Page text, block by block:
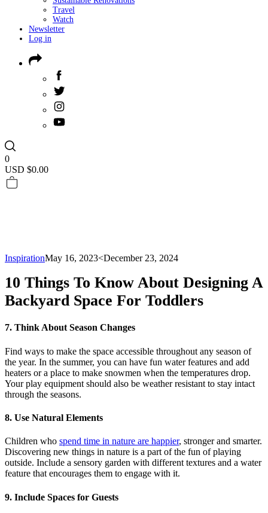
Travel
Watch
Newsletter
Log in
0
USD $0.00
InspirationMay 16, 2023<December 23, 2024
10 Things To Know About Designing A
Backyard Space For Toddlers
7. Think About Season Changes
Find ways to make the space accessible throughout any season of
the year. In the summer, you can have fun water features and add
heaters or a place to make snowmen when the temperatures drop.
Your play equipment should also be weather resistant to stay intact
through the seasons.
8. Use Natural Elements
Children who spend time in nature are happier, stronger and smarter.
Discovering new things in nature is a part of the fun of playing
outside. Include a sensory garden with different textures and a water
feature that encourages them to engage with it.
9. Include Spaces for Guests